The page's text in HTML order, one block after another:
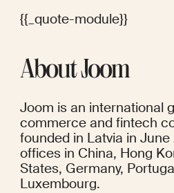
{{_quote-module}}
About Joom
Joom is an international
commerce and fintech
founded in Latvia in June
offices in China, Hong
States, Germany,
Luxembourg.